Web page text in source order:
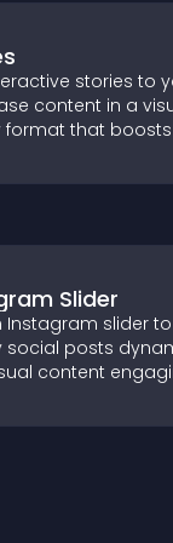
stories to
content in a
format that
visitors toward
Slider
Instagram slider
social posts
content